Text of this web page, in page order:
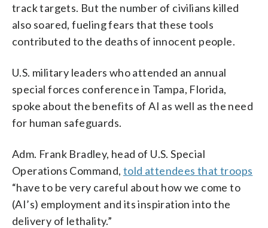
track targets. But the number of civilians killed
also soared, fueling fears that these tools
contributed to the deaths of innocent people.
U.S. military leaders who attended an annual
special forces conference in Tampa, Florida,
spoke about the benefits of AI as well as the need
for human safeguards.
Adm. Frank Bradley, head of U.S. Special
Operations Command, told attendees that troops
“have to be very careful about how we come to
(AI’s) employment and its inspiration into the
delivery of lethality.”